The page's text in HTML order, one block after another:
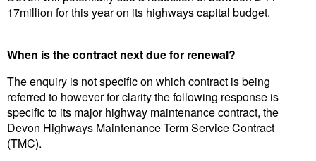
17million for this year on its highways capital budget.
When is the contract next due for renewal?
The enquiry is not specific on which contract is being
referred to however for clarity the following response is
specific to its major highway maintenance contract, the
Devon Highways Maintenance Term Service Contract
(TMC).